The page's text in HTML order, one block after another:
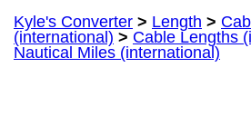
Kyle's Converter > Length >
(international) > Cable Lengths
Nautical Miles (international)